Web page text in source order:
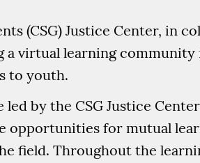
(CSG) Justice Center, in
a virtual learning
to youth.
by the CSG Justice
opportunities for mutual
field. Throughout the